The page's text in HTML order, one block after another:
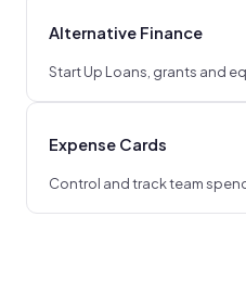
Alternative Finance
Start Up Loans, grants and
Expense Cards
Control and track team